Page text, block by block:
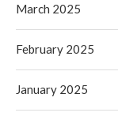
March 2025
February 2025
January 2025